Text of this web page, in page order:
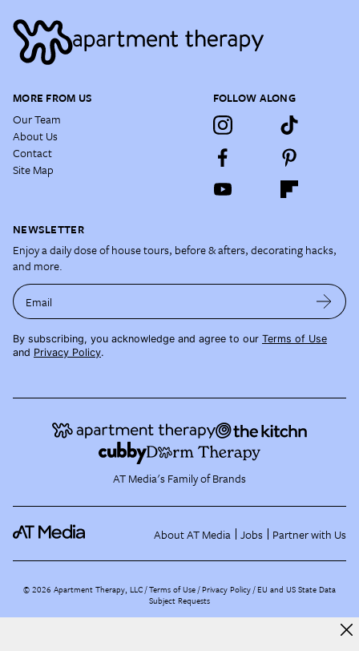
MORE FROM US
Our Team
About Us
Contact
Site Map
FOLLOW ALONG
NEWSLETTER
Enjoy a daily dose of house tours, before & afters, decorating hacks,
and more.
Email
By subscribing, you acknowledge and agree to our Terms of Use
and Privacy Policy.
AT Media's Family of Brands
About AT Media Jobs Partner with Us
©2026 Apartment Therapy, LLC /Terms of Use Privacy Policy EU and US State Data
Subject Requests